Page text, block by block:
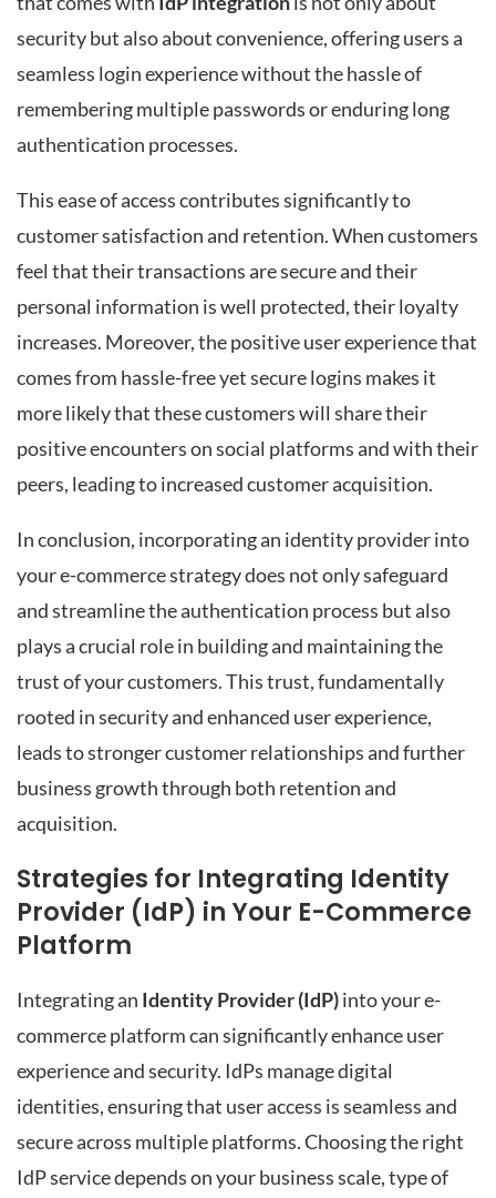
security but also about convenience, offering users a
seamless login experience without the hassle of
remembering multiple passwords or enduring long
authentication processes.
This ease of access contributes significantly to
customer satisfaction and retention. When customers
feel that their transactions are secure and their
personal information is well protected, their loyalty
increases. Moreover, the positive user experience that
comes from hassle-free yet secure logins makes it
more likely that these customers will share their
positive encounters on social platforms and with their
peers, leading to increased customer acquisition.
In conclusion, incorporating an identity provider into
your e-commerce strategy does not only safeguard
and streamline the authentication process but also
plays a crucial role in building and maintaining the
trust of your customers. This trust, fundamentally
rooted in security and enhanced user experience,
leads to stronger customer relationships and further
business growth through both retention and
acquisition.
Strategies for Integrating Identity
Provider (IdP) in Your E-Commerce
Platform
Integrating an Identity Provider (IdP)into your e-
commerce platform can significantly enhance user
experience and security. IdPs manage digital
identities, ensuring that user access is seamless and
secure across multiple platforms. Choosing the right
IdP service depends on your business scale, type of